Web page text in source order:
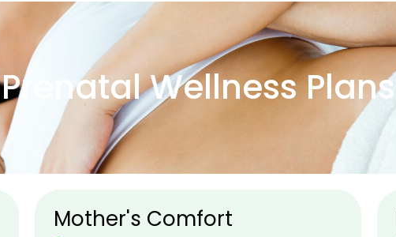
Prenatal Wellness Plans
Mother's Comfort